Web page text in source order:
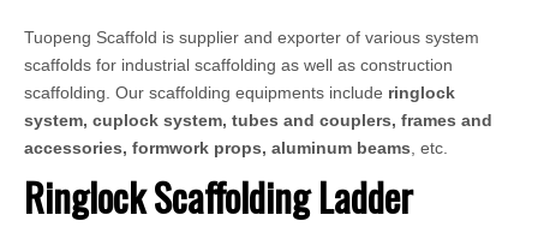
Tuopeng Scaffold is supplier and exporter of various system
scaffolds for industrial scaffolding as well as construction
scaffolding. Our scaffolding equipments include ringlock
system, cuplock system, tubes and couplers, frames and
accessories, formwork props, aluminum beams , etc.
Ringlock Scaffolding Ladder